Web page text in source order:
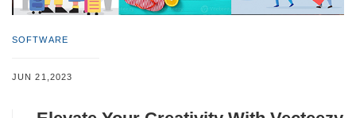
SOFTWARE
JUN 21,2023